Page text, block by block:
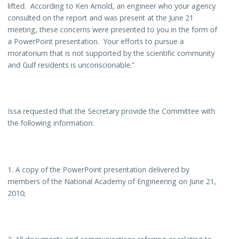
lifted. According to Ken Arnold, an engineer who your agency
consulted on the report and was present at the June 21
meeting, these concerns were presented to you in the form of
a PowerPoint presentation. Your efforts to pursue a
moratorium that is not supported by the scientific community
and Gulf residents is unconscionable.”
Issa requested that the Secretary provide the Committee with
the following information:
1. A copy of the PowerPoint presentation delivered by
members of the National Academy of Engineering on June 21,
2010;